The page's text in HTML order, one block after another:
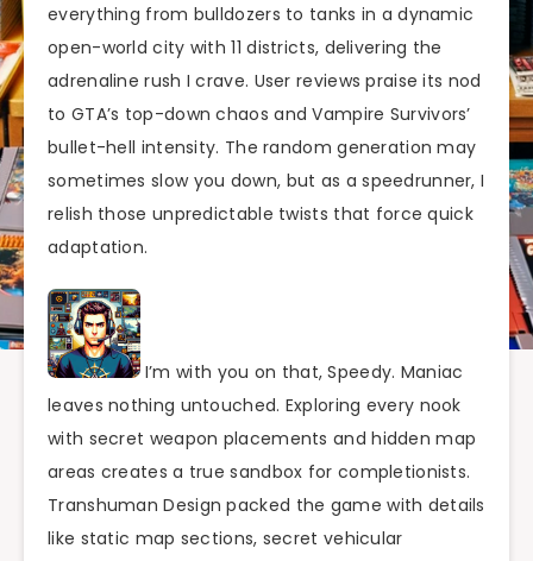
everything from bulldozers to tanks in a dynamic
open-world city with 11 districts, delivering the
adrenaline rush I crave. User reviews praise its nod
to GTA’s top-down chaos and Vampire Survivors’
bullet-hell intensity. The random generation may
sometimes slow you down, but as a speedrunner, I
relish those unpredictable twists that force quick
adaptation.
I’m with you on that, Speedy. Maniac
leaves nothing untouched. Exploring every nook
with secret weapon placements and hidden map
areas creates a true sandbox for completionists.
Transhuman Design packed the game with details
like static map sections, secret vehicular